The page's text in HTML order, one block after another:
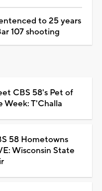
to 25 years
107 shooting
CBS 58's Pet of
Week: T'Challa
58 Hometowns
Wisconsin State